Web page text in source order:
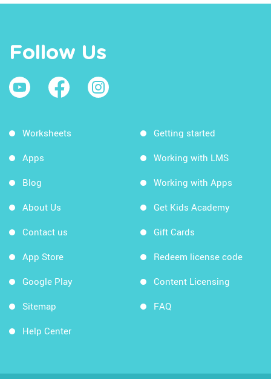
Follow Us
Worksheets
Apps
Blog
About Us
Contact us
App Store
Google Play
Sitemap
Help Center
Getting started
Working with LMS
Working with Apps
Get Kids Academy
Gift Cards
Redeem license code
Content Licensing
FAQ